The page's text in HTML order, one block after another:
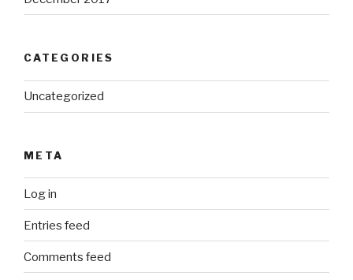
CATEGORIES
Uncategorized
META
Log in
Entries feed
Comments feed